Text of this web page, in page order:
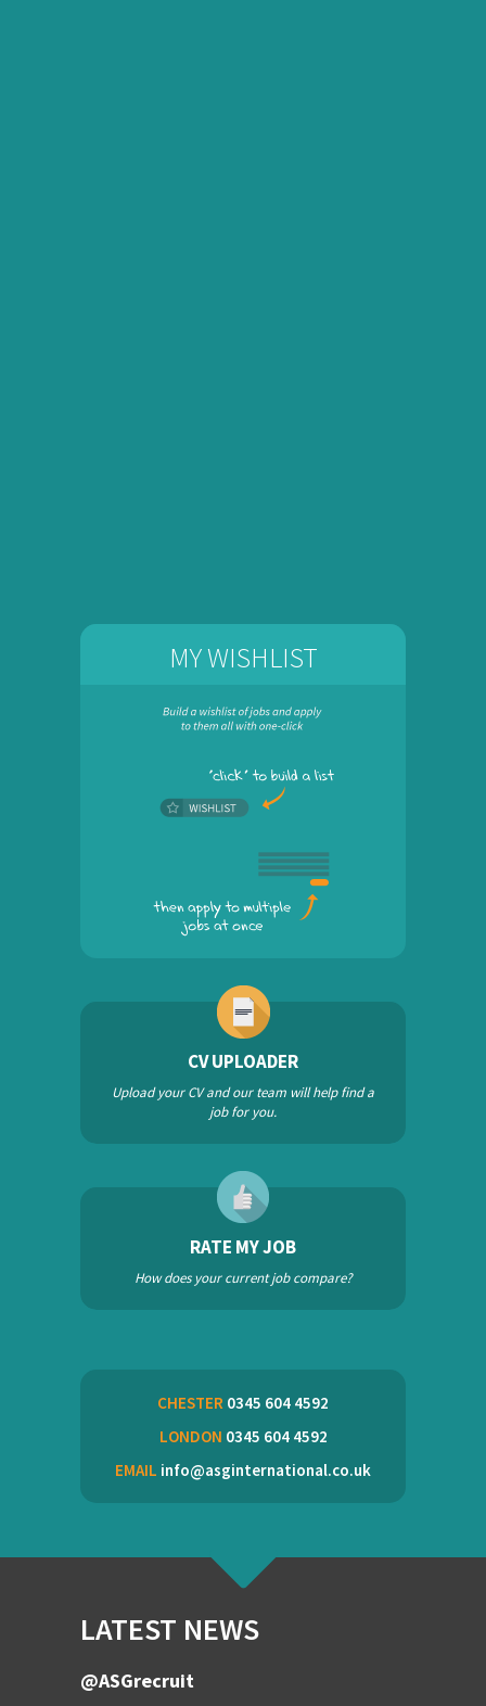
MY WISHLIST
CV UPLOADER
Upload your CV and our team will help find a
job for you.
RATE MY JOB
How does your current job compare?
CHESTER 0345 604 4592
LONDON 0345 604 4592
EMAIL info@asginternational.co.uk
LATEST NEWS
@ASGrecruit